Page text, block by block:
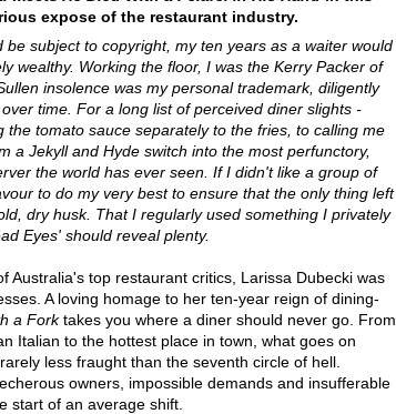
expose of the restaurant industry.
be subject to copyright, my ten years as a waiter would
wealthy. Working the floor, I was the Kerry Packer of
insolence was my personal trademark, diligently
time. For a long list of perceived diner slights -
the tomato sauce separately to the fries, to calling me
a Jekyll and Hyde switch into the most perfunctory,
the world has ever seen. If I didn't like a group of
to do my very best to ensure that the only thing left
dry husk. That I regularly used something I privately
Eyes' should reveal plenty.
Australia's top restaurant critics, Larissa Dubecki was
A loving homage to her ten-year reign of dining-
a Forktakes you where a diner should never go. From
Italian to the hottest place in town, what goes on
less fraught than the seventh circle of hell.
owners, impossible demands and insufferable
start of an average shift.